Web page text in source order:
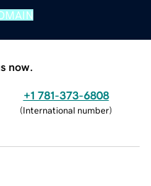
now.
+1 781-373-6808
(International number)